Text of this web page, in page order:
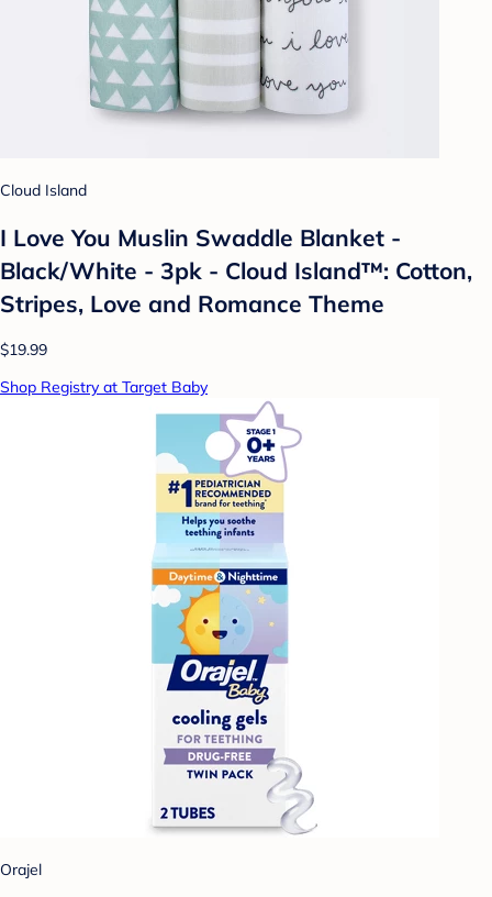
Cloud Island
I Love You Muslin Swaddle Blanket -
Black/White - 3pk - Cloud Island™: Cotton,
Stripes, Love and Romance Theme
$19.99
Shop Registry at Target Baby
Orajel